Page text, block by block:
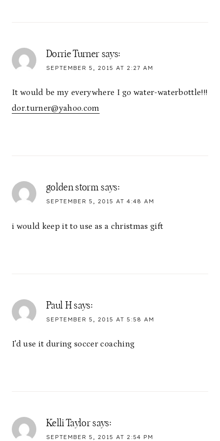
Dorrie Turner says:
SEPTEMBER 5, 2015 AT 2:27 AM
It would be my everywhere I go water-waterbottle!!!
dor.turner@yahoo.com
golden storm says:
SEPTEMBER 5, 2015 AT 4:48 AM
i would keep it to use as a christmas gift
Paul H says:
SEPTEMBER 5, 2015 AT 5:58 AM
I'd use it during soccer coaching
Kelli Taylor says:
SEPTEMBER 5, 2015 AT 2:54 PM